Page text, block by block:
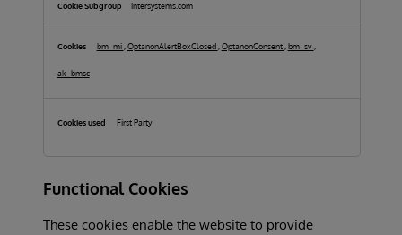
intersystems.com
bm_mi OptanonAlertBoxClosed OptanonConsent bm_sv
ak_bmsc
First Party
Functional Cookies
These cookies enable the website to provide